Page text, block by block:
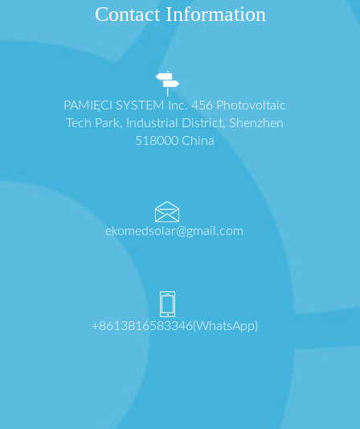
Contact Information
PAMIĘCI SYSTEM Inc. 456 Photovoltaic
Tech Park, Industrial District, Shenzhen
518000 China
ekomedsolar@gmail.com
+8613816583346(WhatsApp)